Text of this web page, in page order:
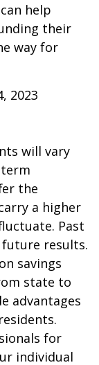
help
their
way for
2023
will vary
the
a higher
Past
results.
savings
state to
advantages
for
individual